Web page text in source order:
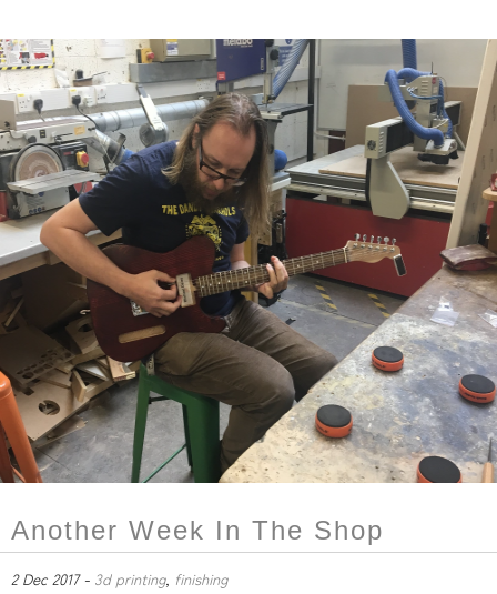
Another Week In The Shop
2 Dec 2017 - 3d printing, finishing